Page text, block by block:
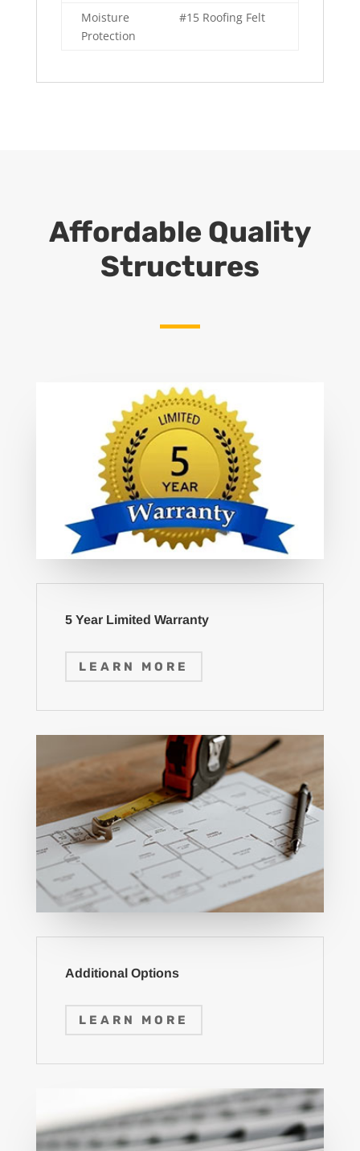
Moisture
Protection
#15 Roofing Felt
Affordable Quality
Structures
5 Year Limited Warranty
LEARN MORE
Additional Options
LEARN MORE